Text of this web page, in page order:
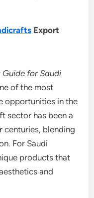
Export
Guide for Saudi
of the most
opportunities in the
sector has been a
centuries, blending
For Saudi
products that
and